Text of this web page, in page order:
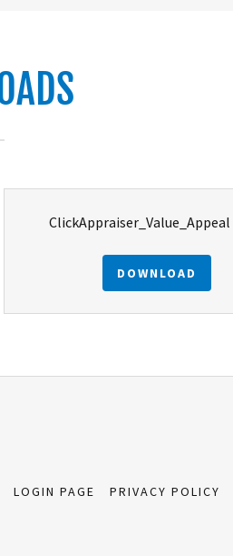
ClickAppraiser_Value_Appeal
DOWNLOAD
LOGIN PAGE PRIVACY POLICY